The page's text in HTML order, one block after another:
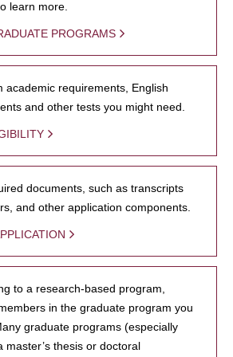
learn more.
PROGRAMS
academic requirements, English
and other tests you might need.
documents, such as transcripts
and other application components.
to a research-based program,
in the graduate program you
graduate programs (especially
master’s thesis or doctoral